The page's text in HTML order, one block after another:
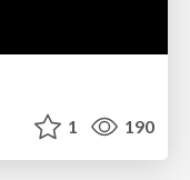
1 190